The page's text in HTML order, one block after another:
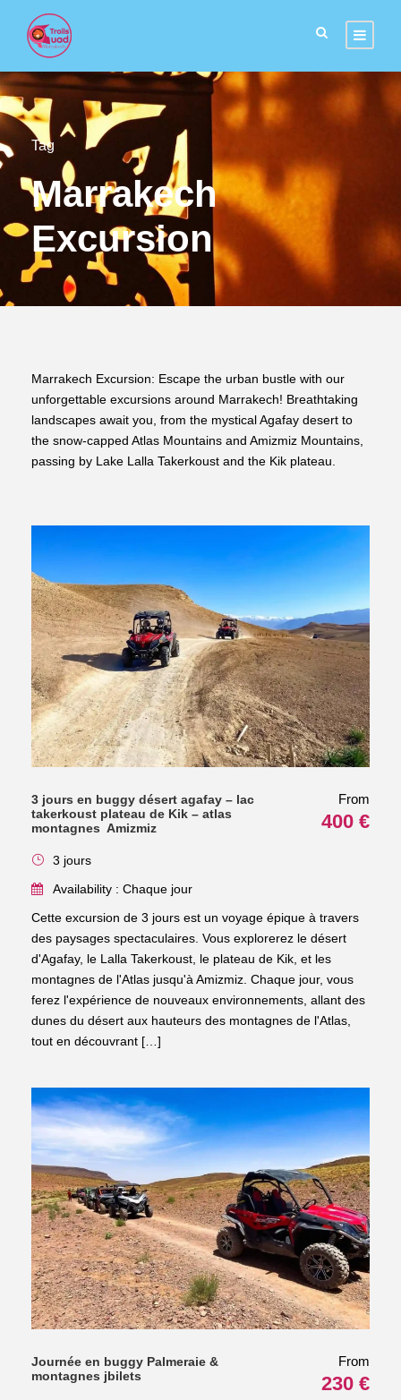
Tag
Marrakech
Excursion
Marrakech Excursion: Escape the urban bustle with our
unforgettable excursions around Marrakech! Breathtaking
landscapes await you, from the mystical Agafay desert to
the snow-capped Atlas Mountains and Amizmiz Mountains,
passing by Lake Lalla Takerkoust and the Kik plateau.
3 jours en buggy désert agafay – lac
takerkoust plateau de Kik – atlas
montagnes Amizmiz
From
400 €
3 jours
Availability : Chaque jour
Cette excursion de 3 jours est un voyage épique à travers
des paysages spectaculaires. Vous explorerez le désert
d'Agafay, le Lalla Takerkoust, le plateau de Kik, et les
montagnes de l'Atlas jusqu'à Amizmiz. Chaque jour, vous
ferez l'expérience de nouveaux environnements, allant des
dunes du désert aux hauteurs des montagnes de l'Atlas,
tout en découvrant […]
Journée en buggy Palmeraie &
montagnes jbilets
From
230 €